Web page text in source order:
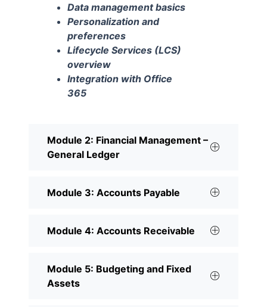
Data management basics
Personalization and
preferences
Lifecycle Services (LCS)
overview
Integration with Office
365
Module 2: Financial Management –
General Ledger
Module 3: Accounts Payable
Module 4: Accounts Receivable
Module 5: Budgeting and Fixed
Assets